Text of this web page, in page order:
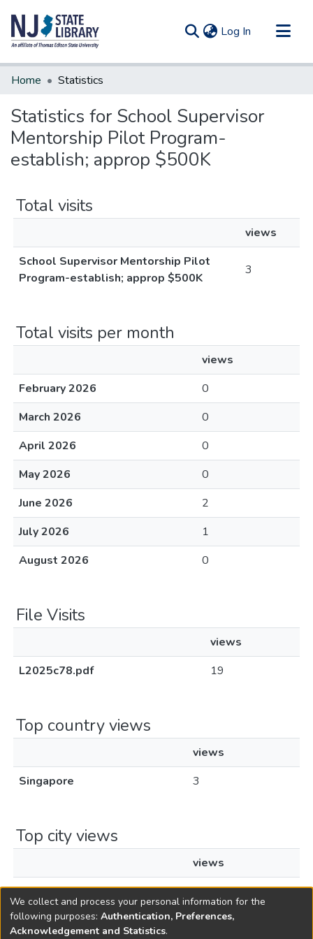
Log In (current)
Communities & Collections
Home Statistics
Statistics for School Supervisor
Mentorship Pilot Program-
establish; approp $500K
Total visits
views
School Supervisor Mentorship Pilot
Program-establish; approp $500K
3
Total visits per month
views
February 2026
0
March 2026
0
April 2026
0
May 2026
0
June 2026
2
July 2026
1
August 2026
0
File Visits
views
L2025c78.pdf
19
Top country views
views
Singapore
3
Top city views
views
Singapore
2
We collect and process your personal information for the
following purposes: Authentication, Preferences,
Acknowledgement and Statistics.